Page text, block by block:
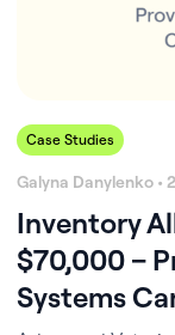
Case Studies
Galyna Danylenko •
Inventory
$70,000 –
Systems